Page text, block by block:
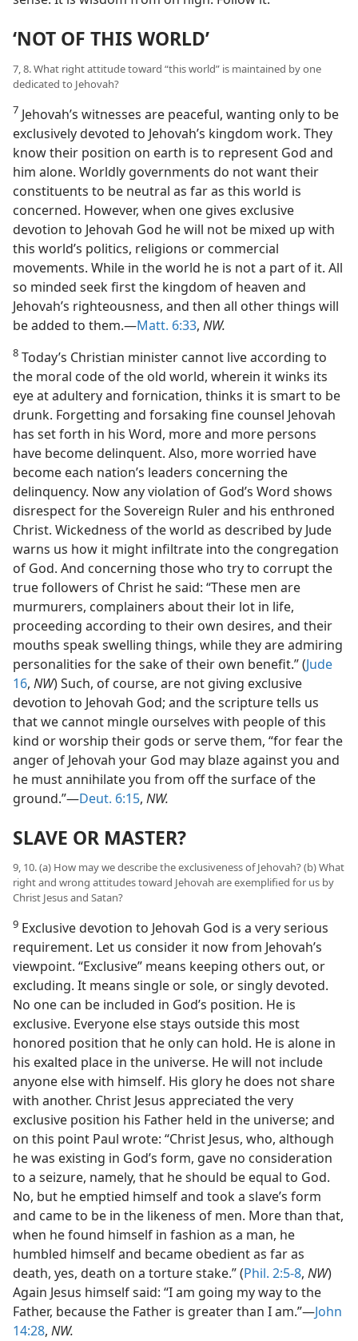
‘NOT OF THIS WORLD’
7, 8. What right attitude toward “this world” is maintained by one
dedicated to Jehovah?
7 Jehovah’s witnesses are peaceful, wanting only to be
exclusively devoted to Jehovah’s kingdom work. They
know their position on earth is to represent God and
him alone. Worldly governments do not want their
constituents to be neutral as far as this world is
concerned. However, when one gives exclusive
devotion to Jehovah God he will not be mixed up with
this world’s politics, religions or commercial
movements. While in the world he is not a part of it. All
so minded seek first the kingdom of heaven and
Jehovah’s righteousness, and then all other things will
be added to them.—Matt. 6:33, NW.
8 Today’s Christian minister cannot live according to
the moral code of the old world, wherein it winks its
eye at adultery and fornication, thinks it is smart to be
drunk. Forgetting and forsaking fine counsel Jehovah
has set forth in his Word, more and more persons
have become delinquent. Also, more worried have
become each nation’s leaders concerning the
delinquency. Now any violation of God’s Word shows
disrespect for the Sovereign Ruler and his enthroned
Christ. Wickedness of the world as described by Jude
warns us how it might infiltrate into the congregation
of God. And concerning those who try to corrupt the
true followers of Christ he said: “These men are
murmurers, complainers about their lot in life,
proceeding according to their own desires, and their
mouths speak swelling things, while they are admiring
personalities for the sake of their own benefit.” (Jude
16, NW) Such, of course, are not giving exclusive
devotion to Jehovah God; and the scripture tells us
that we cannot mingle ourselves with people of this
kind or worship their gods or serve them, “for fear the
anger of Jehovah your God may blaze against you and
he must annihilate you from off the surface of the
ground.”—Deut. 6:15, NW.
SLAVE OR MASTER?
9, 10. (a) How may we describe the exclusiveness of Jehovah? (b) What
right and wrong attitudes toward Jehovah are exemplified for us by
Christ Jesus and Satan?
9 Exclusive devotion to Jehovah God is a very serious
requirement. Let us consider it now from Jehovah’s
viewpoint. “Exclusive” means keeping others out, or
excluding. It means single or sole, or singly devoted.
No one can be included in God’s position. He is
exclusive. Everyone else stays outside this most
honored position that he only can hold. He is alone in
his exalted place in the universe. He will not include
anyone else with himself. His glory he does not share
with another. Christ Jesus appreciated the very
exclusive position his Father held in the universe; and
on this point Paul wrote: “Christ Jesus, who, although
he was existing in God’s form, gave no consideration
to a seizure, namely, that he should be equal to God.
No, but he emptied himself and took a slave’s form
and came to be in the likeness of men. More than that,
when he found himself in fashion as a man, he
humbled himself and became obedient as far as
death, yes, death on a torture stake.” (Phil. 2:5-8, NW)
Again Jesus himself said: “I am going my way to the
Father, because the Father is greater than I am.”—John
14:28, NW.